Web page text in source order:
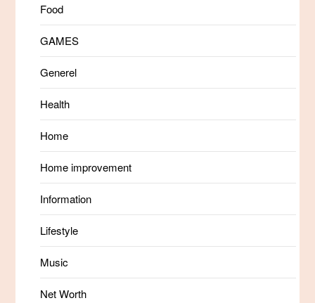
Food
GAMES
Generel
Health
Home
Home improvement
Information
Lifestyle
Music
Net Worth